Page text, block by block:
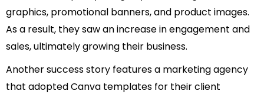
graphics, promotional banners, and product images.
As a result, they saw an increase in engagement and
sales, ultimately growing their business.
Another success story features a marketing agency
that adopted Canva templates for their client